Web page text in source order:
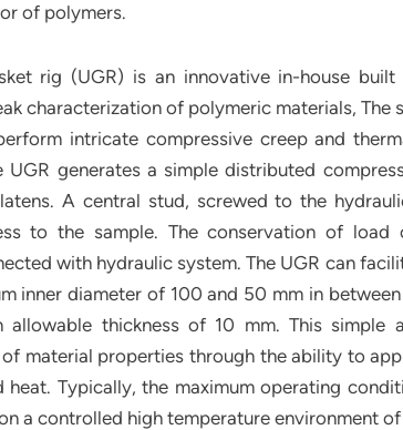
of polymers.
rig (UGR) is an innovative in-house
characterization of polymeric materials,
intricate compressive creep and
UGR generates a simple distributed
A central stud, screwed to the
to the sample. The conservation of
with hydraulic system. The UGR can
inner diameter of 100 and 50 mm in
thickness of 10 mm. This simple
material properties through the ability to
heat. Typically, the maximum operating
a controlled high temperature environment